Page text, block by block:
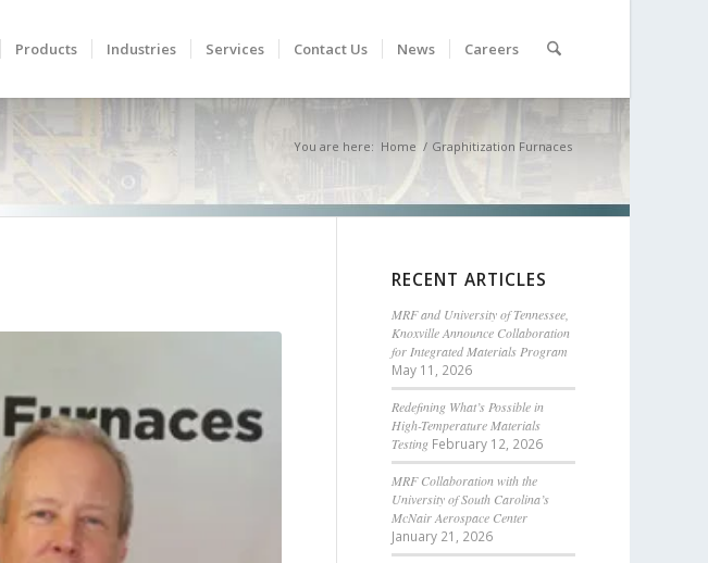
Products Industries Services Contact Us News Careers
You are here: Home / Graphitization Furnaces
RECENT ARTICLES
MRF and University of Tennessee,
Knoxville Announce Collaboration
for Integrated Materials Program
May 11, 2026
Redefining What’s Possible in
High-Temperature Materials
Testing February 12, 2026
MRF Collaboration with the
University of South Carolina’s
McNair Aerospace Center
January 21, 2026